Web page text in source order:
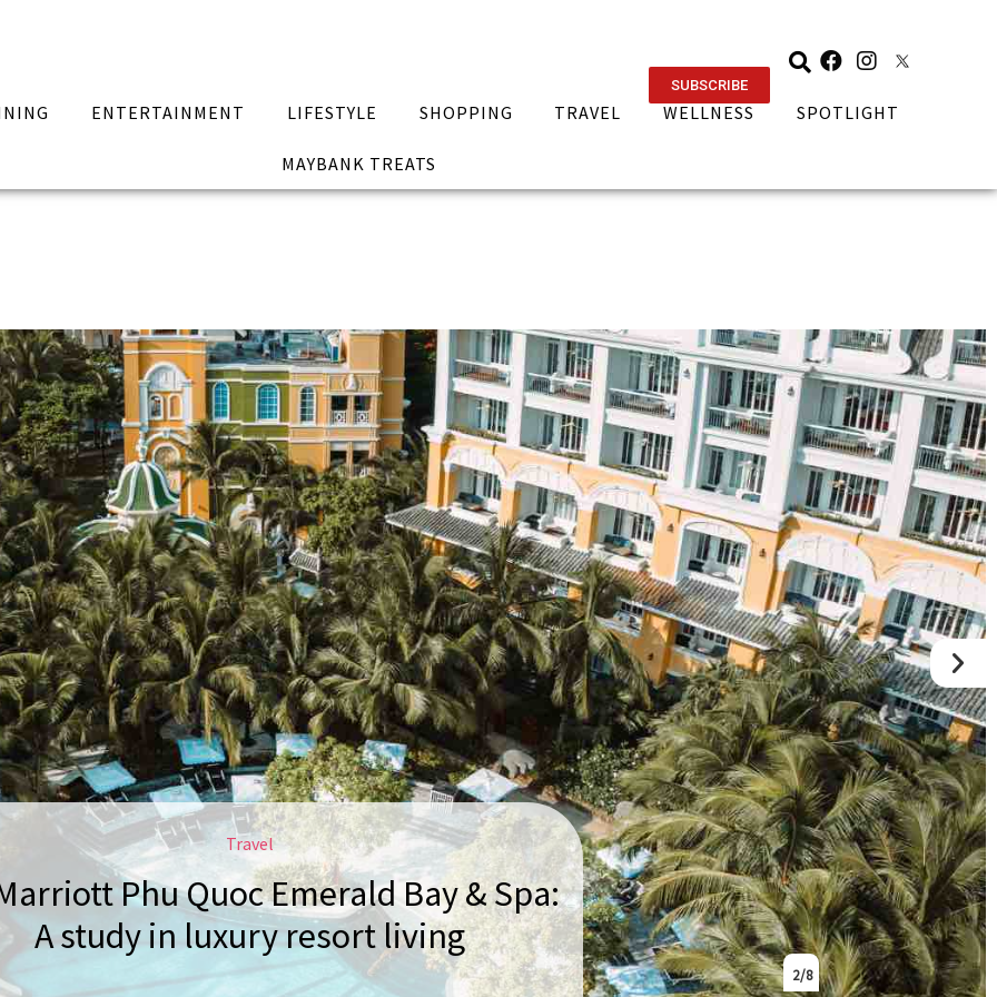
SUBSCRIBE
ENTERTAINMENT LIFESTYLE SHOPPING TRAVEL WELLNESS SPOTLIGHT
MAYBANK TREATS
Travel
Phu Quoc Emerald Bay & Spa:
A study in luxury resort living
2/ 8